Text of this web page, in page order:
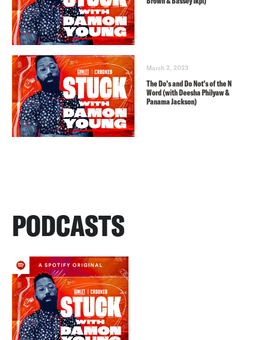
March 2, 2023
The Do’s and Do Not’s of the N
Word (with Deesha Philyaw &
Panama Jackson)
PODCASTS